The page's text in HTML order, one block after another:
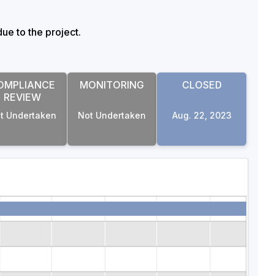
to the project.
REVIEW
Undertaken
MONITORING
Not Undertaken
CLOSED
Aug. 22, 2023